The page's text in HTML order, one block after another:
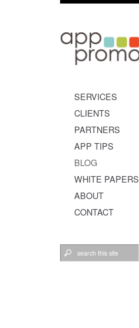
SERVICES
CLIENTS
PARTNERS
APP TIPS
BLOG
WHITE PAPERS
ABOUT
CONTACT